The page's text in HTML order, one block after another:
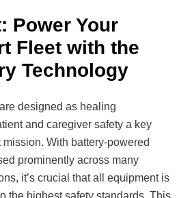
Power Your
Fleet with the
Technology
designed as healing
and caregiver safety a key
With battery-powered
prominently across many
it’s crucial that all equipment is
the highest safety standards. This